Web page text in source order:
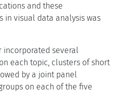
and these
in visual data analysis was
several
each topic, clusters of short
by a joint panel
on each of the five